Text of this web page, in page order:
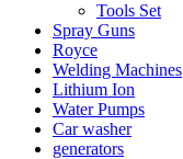
Tools Set
Spray Guns
Royce
Welding Machines
Lithium Ion
Water Pumps
Car washer
generators